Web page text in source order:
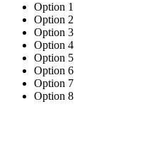
Option 1
Option 2
Option 3
Option 4
Option 5
Option 6
Option 7
Option 8